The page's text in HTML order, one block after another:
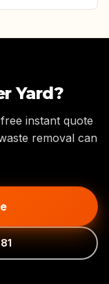
Yard?
instant quote
removal can